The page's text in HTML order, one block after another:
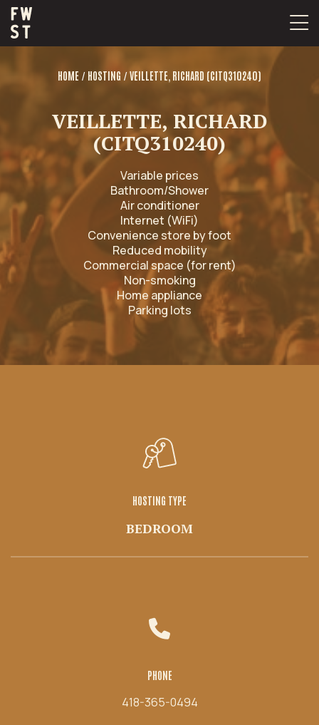
Skip
content
HOME / HOSTING / VEILLETTE, RICHARD (CITQ310240)
VEILLETTE, RICHARD
(CITQ310240)
Variable prices
Bathroom/Shower
Air conditioner
Internet (WiFi)
Convenience store by foot
Reduced mobility
Commercial space (for rent)
Non-smoking
Home appliance
Parking lots
HOSTING TYPE
BEDROOM
PHONE
418-365-0494